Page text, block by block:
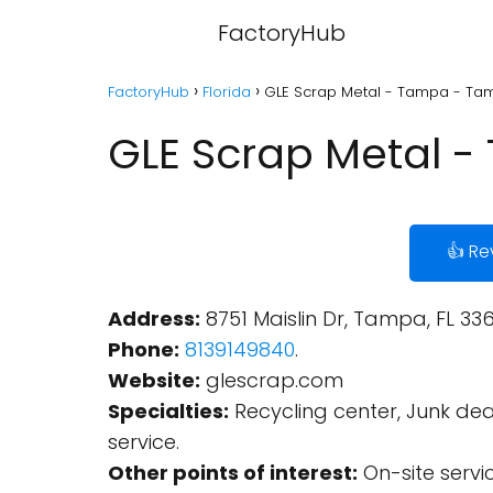
FactoryHub
FactoryHub Florida GLE Scrap Metal - Tampa -
GLE Scrap Metal
👍
Address: 8751 Maislin Dr, Tampa, FL
Phone: 8139149840.
Website: glescrap.com
Specialties: Recycling center, Junk
service.
Other points of interest: On-site